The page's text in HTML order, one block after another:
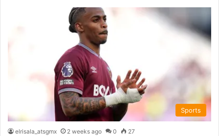
Sports
elrisala_atsgmx 2 weeks ago 0 27